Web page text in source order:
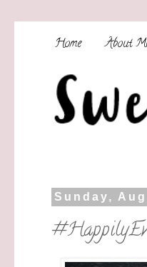
Home About
Sunday,